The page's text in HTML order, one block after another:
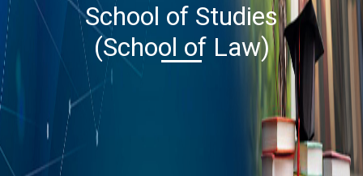
School of Studies
(School of Law)